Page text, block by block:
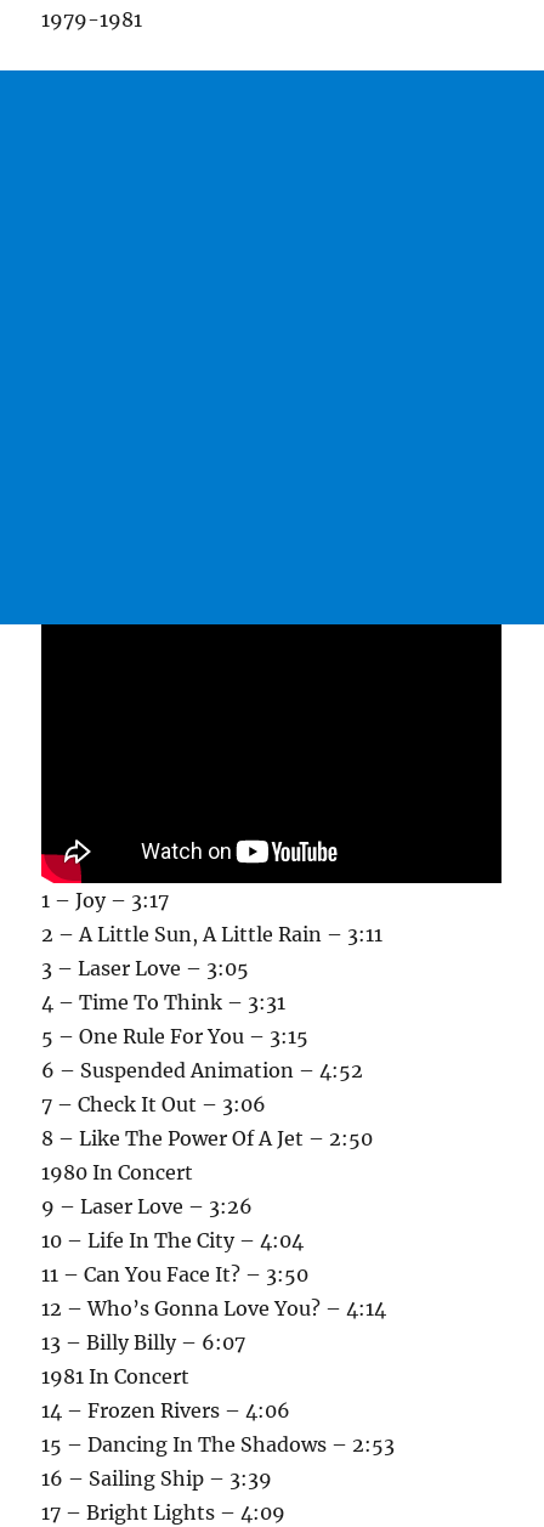
1979-1981
1 – Joy – 3:17
2 – A Little Sun, A Little Rain – 3:11
3 – Laser Love – 3:05
4 – Time To Think – 3:31
5 – One Rule For You – 3:15
6 – Suspended Animation – 4:52
7 – Check It Out – 3:06
8 – Like The Power Of A Jet – 2:50
1980 In Concert
9 – Laser Love – 3:26
10 – Life In The City – 4:04
11 – Can You Face It? – 3:50
12 – Who’s Gonna Love You? – 4:14
13 – Billy Billy – 6:07
1981 In Concert
14 – Frozen Rivers – 4:06
15 – Dancing In The Shadows – 2:53
16 – Sailing Ship – 3:39
17 – Bright Lights – 4:09